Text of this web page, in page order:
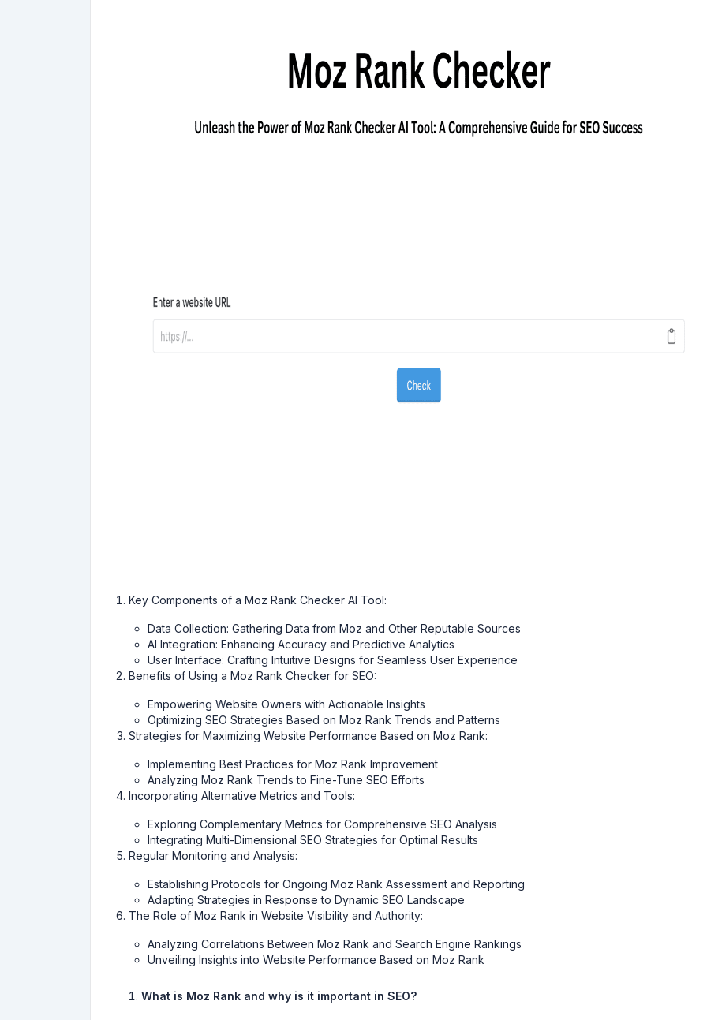
Key Components of a Moz Rank Checker AI Tool:
Data Collection: Gathering Data from Moz and Other Reputable Sources
AI Integration: Enhancing Accuracy and Predictive Analytics
User Interface: Crafting Intuitive Designs for Seamless User Experience
Benefits of Using a Moz Rank Checker for SEO:
Empowering Website Owners with Actionable Insights
Optimizing SEO Strategies Based on Moz Rank Trends and Patterns
Strategies for Maximizing Website Performance Based on Moz Rank:
Implementing Best Practices for Moz Rank Improvement
Analyzing Moz Rank Trends to Fine-Tune SEO Efforts
Incorporating Alternative Metrics and Tools:
Exploring Complementary Metrics for Comprehensive SEO Analysis
Integrating Multi-Dimensional SEO Strategies for Optimal Results
Regular Monitoring and Analysis:
Establishing Protocols for Ongoing Moz Rank Assessment and Reporting
Adapting Strategies in Response to Dynamic SEO Landscape
The Role of Moz Rank in Website Visibility and Authority:
Analyzing Correlations Between Moz Rank and Search Engine Rankings
Unveiling Insights into Website Performance Based on Moz Rank
What is Moz Rank and why is it important in SEO?